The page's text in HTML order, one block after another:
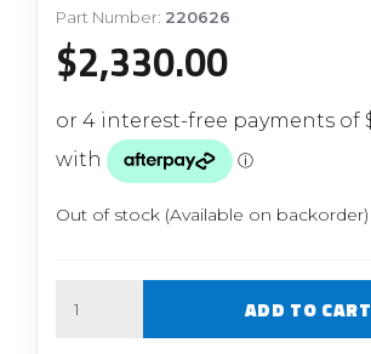
Part Number: 220626
$2,330.00
Out of stock (Available on backorder)
ADD TO CART